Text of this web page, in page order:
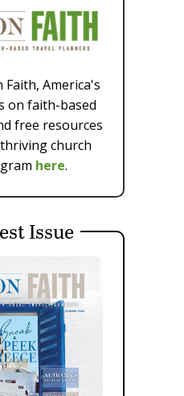
Faith, America's
on faith-based
free resources
church
here.
Issue